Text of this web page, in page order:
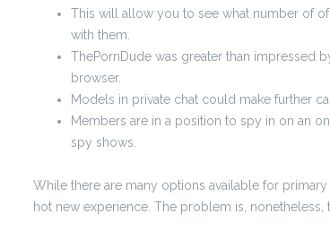
This will allow you to see what number of
with them.
ThePornDude was greater than impressed
browser.
Models in private chat could make further
Members are in a position to spy in on an
spy shows.
While there are many options available for
hot new experience. The problem is, nonetheless,